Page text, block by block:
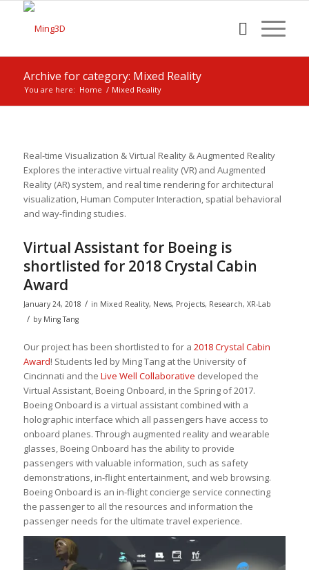
Archive for category: Mixed Reality
You are here: Home / Mixed Reality
Real-time Visualization & Virtual Reality & Augmented Reality
Explores the interactive virtual reality (VR) and Augmented
Reality (AR) system, and real time rendering for architectural
visualization, Human Computer Interaction, spatial behavioral
and way-finding studies.
Virtual Assistant for Boeing is
shortlisted for 2018 Crystal Cabin
Award
January 24, 2018 / in Mixed Reality, News, Projects, Research, XR-Lab
/ by Ming Tang
Our project has been shortlisted to for a 2018 Crystal Cabin
Award! Students led by Ming Tang at the University of
Cincinnati and the Live Well Collaborative developed the
Virtual Assistant, Boeing Onboard, in the Spring of 2017.
Boeing Onboard is a virtual assistant combined with a
holographic interface which all passengers have access to
onboard planes. Through augmented reality and wearable
glasses, Boeing Onboard has the ability to provide
passengers with valuable information, such as safety
demonstrations, in-flight entertainment, and web browsing.
Boeing Onboard is an in-flight concierge service connecting
the passenger to all the resources and information the
passenger needs for the ultimate travel experience.